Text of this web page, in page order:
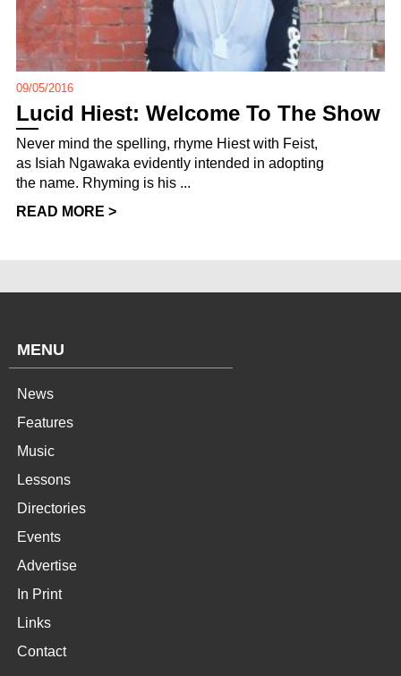
09/05/2016
Lucid Hiest: Welcome To The Show
Never mind the spelling, rhyme Hiest with Feist,
as Isiah Ngawaka evidently intended in adopting
the name. Rhyming is his ...
READ MORE >
MENU
News
Features
Music
Lessons
Directories
Events
Advertise
In Print
Links
Contact